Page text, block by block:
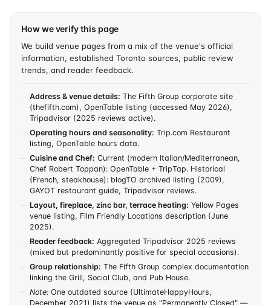
How we verify this page
We build venue pages from a mix of the venue's official
information, established Toronto sources, public review
trends, and reader feedback.
Address & venue details: The Fifth Group corporate site
(thefifth.com), OpenTable listing (accessed May 2026),
Tripadvisor (2025 reviews active).
Operating hours and seasonality: Trip.com Restaurant
listing, OpenTable hours data.
Cuisine and Chef: Current (modern Italian/Mediterranean,
Chef Robert Toppan): OpenTable + TripTap. Historical
(French, steakhouse): blogTO archived listing (2009),
GAYOT restaurant guide, Tripadvisor reviews.
Layout, fireplace, zinc bar, terrace heating: Yellow Pages
venue listing, Film Friendly Locations description (June
2025).
Reader feedback: Aggregated Tripadvisor 2025 reviews
(mixed but predominantly positive for special occasions).
Group relationship: The Fifth Group complex documentation
linking the Grill, Social Club, and Pub House.
Note: One outdated source (UltimateHappyHours,
December 2021) lists the venue as "Permanently Closed" —